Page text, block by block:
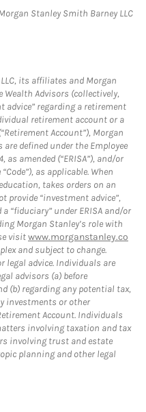
Stanley Smith Barney LLC
its affiliates and Morgan
Wealth Advisors (collectively,
advice” regarding a retirement
retirement account or a
Account”), Morgan
defined under the Employee
as amended (“ERISA”), and/or
as applicable. When
takes orders on an
provide “investment advice”,
“fiduciary” under ERISA and/or
Morgan Stanley’s role with
visitwww.morganstanley.co
and subject to change.
legal advice. Individuals are
advisors (a) before
(b) regarding any potential tax,
investments or other
Account. Individuals
involving taxation and tax
involving trust and estate
planning and other legal